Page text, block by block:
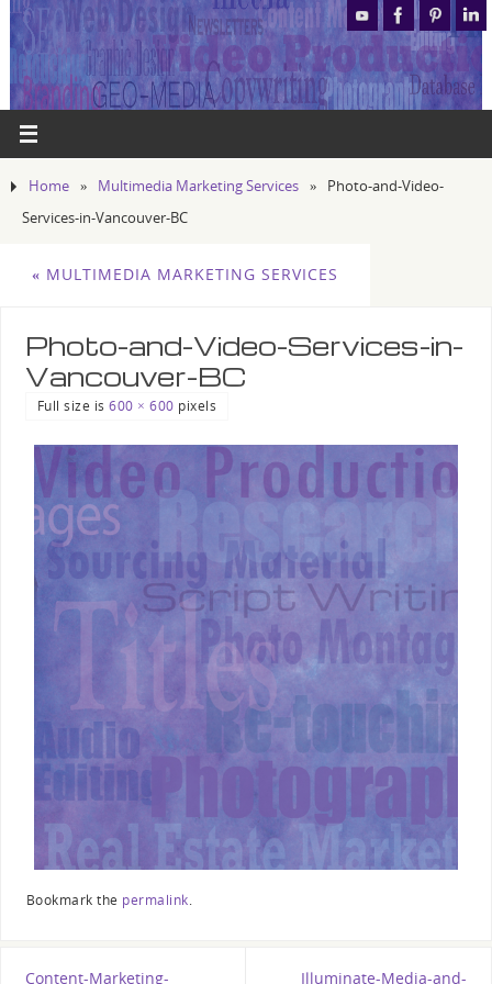
Home » Multimedia Marketing Services »
Photo-and-Video-
Services-in-Vancouver-BC
« MULTIMEDIA MARKETING SERVICES
Photo-and-Video-Services-in-
Vancouver-BC
Full size is600 × 600 pixels
Bookmark the permalink.
Content-Marketing- Illuminate-Media-and-